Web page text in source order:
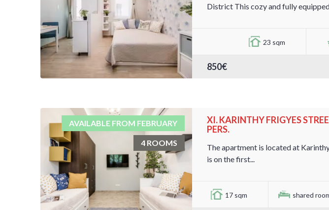
District This cozy and fully
23 sqm
850€
AVAILABLE FROM FEBRUARY
4 ROOMS
XI. KARINTHY FRIGYES
PERS.
The apartment is located at
is on the first...
17 sqm shared